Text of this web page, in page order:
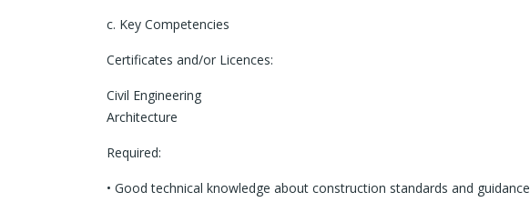
c. Key Competencies
Certificates and/or Licences:
Civil Engineering
Architecture
Required:
• Good technical knowledge about construction standards and guidance